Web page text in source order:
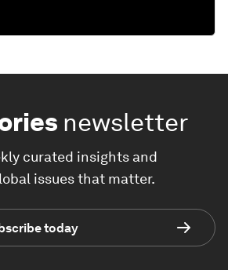
newsletter
curated insights and
issues that matter.
today